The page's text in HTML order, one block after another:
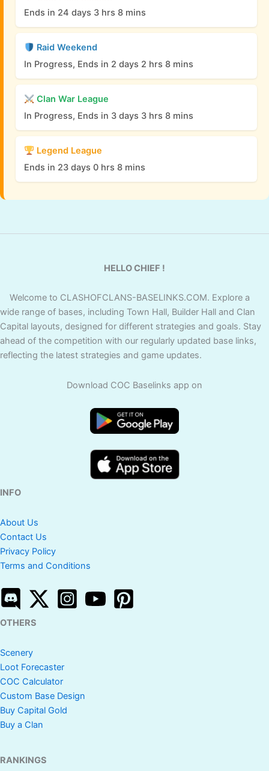
Ends in 24 days 3 hrs 8 mins
Raid Weekend
In Progress, Ends in 2 days 2 hrs 8 mins
Clan War League
In Progress, Ends in 3 days 3 hrs 8 mins
Legend League
Ends in 23 days 0 hrs 8 mins
HELLO CHIEF !
Welcome to CLASHOFCLANS-BASELINKS.COM. Explore a
wide range of bases, including Town Hall, Builder Hall and Clan
Capital layouts, designed for different strategies and goals. Stay
ahead of the competition with our regularly updated base links,
reflecting the latest strategies and game updates.
Download COC Baselinks app on
INFO
About Us
Contact Us
Privacy Policy
Terms and Conditions
OTHERS
Scenery
Loot Forecaster
COC Calculator
Custom Base Design
Buy Capital Gold
Buy a Clan
RANKINGS